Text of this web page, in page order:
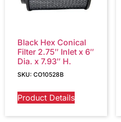
Black Hex Conical
Filter 2.75″ Inlet x 6″
Dia. x 7.93″ H.
SKU: CO10528B
Product Details